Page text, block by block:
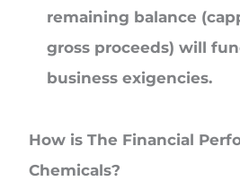
remaining balance
gross proceeds) will
business exigencies.
How is The Financial
Chemicals?